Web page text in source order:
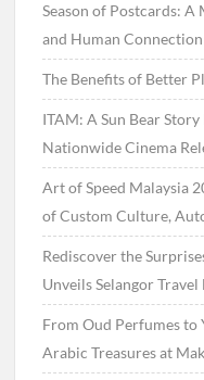
Season of Postcards:
and Human Connection
The Benefits of Better
ITAM: A Sun Bear
Nationwide Cinema
Art of Speed Malaysia
of Custom Culture,
Rediscover the
Unveils Selangor
From Oud Perfumes
Arabic Treasures at